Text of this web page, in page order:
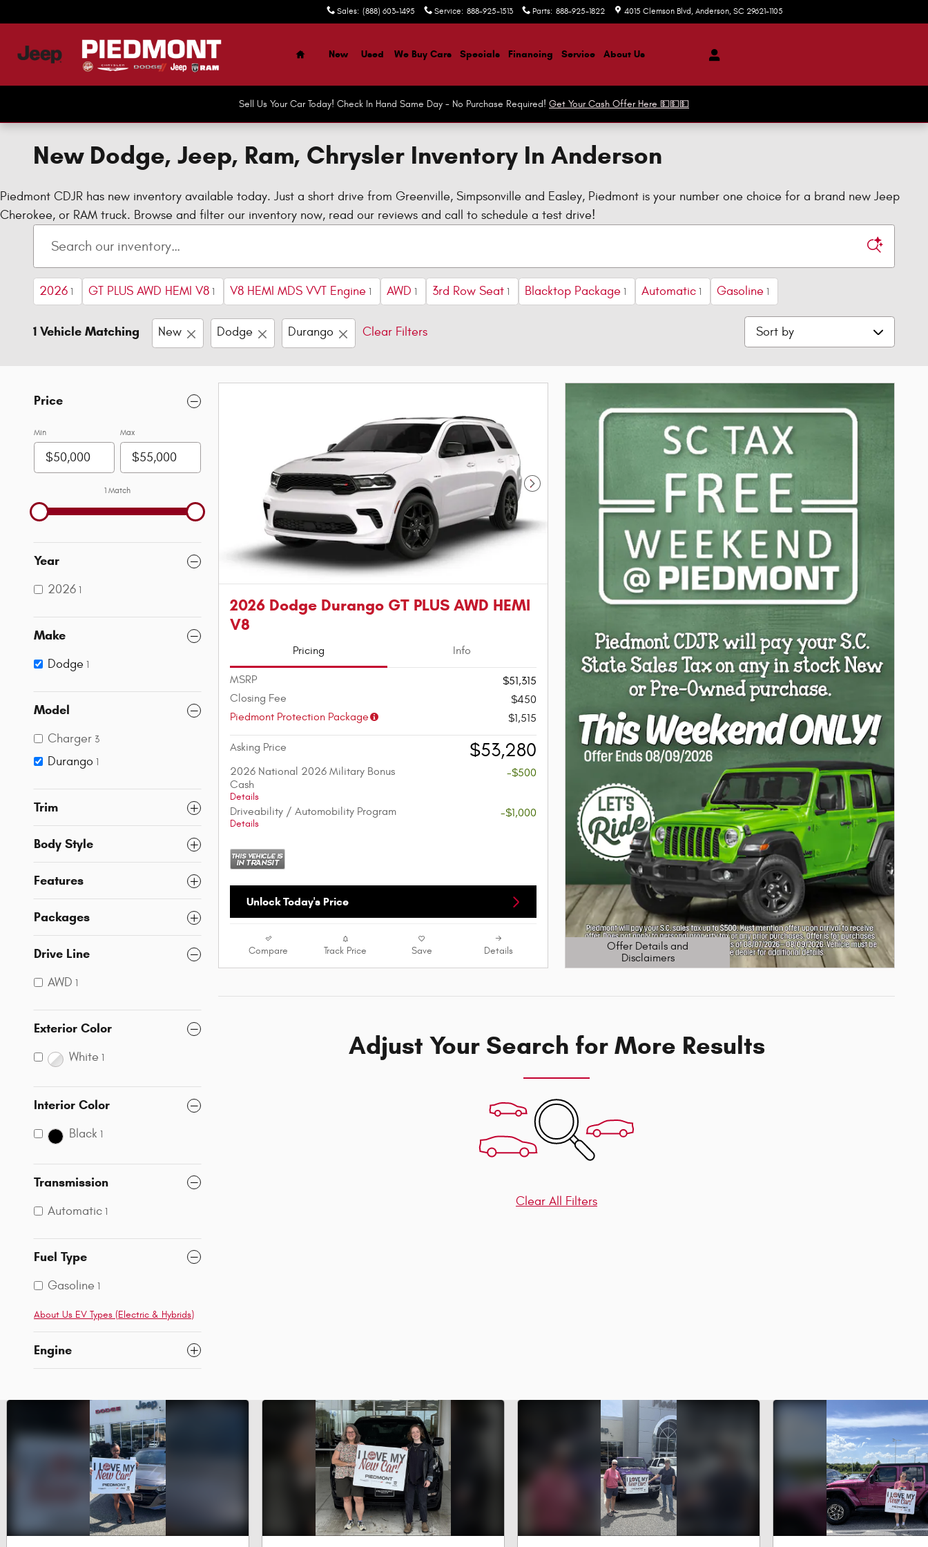
Sales: (888) 603-1495 Service: 888-925-1513 Parts: 888-925-1822 4015 Clemson Blvd Anderson, SC 29621-1105
Home
New Used We Buy Cars Specials Financing Service About Us
Sell Us Your Car Today! Check In Hand Same Day - No Purchase Required! Get Your Cash Offer Here 💵💵💵
New Dodge, Jeep, Ram, Chrysler Inventory In Anderson
Piedmont CDJR has new inventory available today. Just a short drive from Greenville, Simpsonville and Easley, Piedmont is your number one choice for a brand new Jeep
Cherokee, or RAM truck. Browse and filter our inventory now, read our reviews and call to schedule a test drive!
2026 1 GT PLUS AWD HEMI V8 1 V8 HEMI MDS VVT Engine 1 AWD 1 3rd Row Seat 1 Blacktop Package 1 Automatic 1 Gasoline 1
1 Vehicle Matching New Dodge Durango Clear Filters Sort by
Price
Min Max
1 Match
Year
2026 1
Make
Dodge 1
Model
Charger 3
Durango 1
Trim
Body Style
Features
Packages
Drive Line
AWD 1
Exterior Color
White 1
Interior Color
Black 1
Transmission
Automatic 1
Fuel Type
Gasoline 1
About Us EV Types (Electric & Hybrids)
Engine
Next Photo
2026 Dodge Durango GT PLUS AWD HEMI
V8
Pricing Info
MSRP
$51,315
Closing Fee
$450
Piedmont Protection Package
$1,515
Asking Price $53,280
2026 National 2026 Military Bonus
Cash
Details
-$500
Driveability / Automobility Program
Details
-$1,000
Unlock Today's Price
Compare Track Price Save Details
Offer Details and
Disclaimers
Open Details Modal
Adjust Your Search for More Results
Clear All Filters